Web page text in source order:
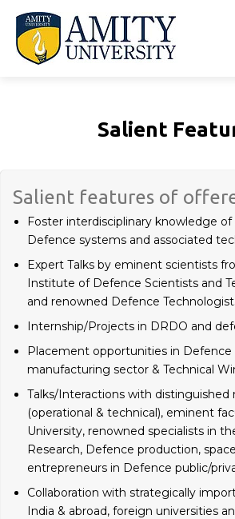
Salient
Salient features of
Foster interdisciplinary knowledge
Defence systems and associated
Expert Talks by eminent scientists
Institute of Defence Scientists and
and renowned Defence
Internship/Projects in DRDO and
Placement opportunities in Defence
manufacturing sector & Technical
Talks/Interactions with distinguished
(operational & technical), eminent
University, renowned specialists in
Research, Defence production,
entrepreneurs in Defence public/
Collaboration with strategically
India & abroad, foreign universities